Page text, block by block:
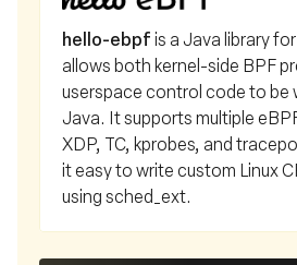
hello-ebpfis a Java library
allows both kernel-side BPF
userspace control code to be
Java. It supports multiple
XDP, TC, kprobes, and
it easy to write custom Linux
using sched_ext.